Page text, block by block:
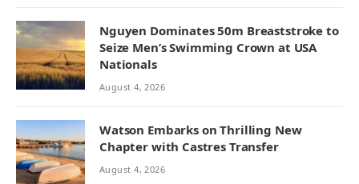
Nguyen Dominates 50m Breaststroke to
Seize Men’s Swimming Crown at USA
Nationals
August 4, 2026
Watson Embarks on Thrilling New
Chapter with Castres Transfer
August 4, 2026